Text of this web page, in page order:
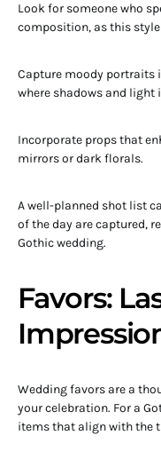
Look for someone who
composition, as this
Capture moody portraits
where shadows and
Incorporate props that
mirrors or dark florals.
A well-planned shot list
of the day are captured,
Gothic wedding.
Favors:
Wedding favors are a
your celebration. For a
items that align with the